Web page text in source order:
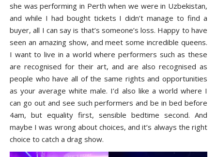
she was performing in Perth when we were in Uzbekistan,
and while I had bought tickets I didn’t manage to find a
buyer, all I can say is that’s someone’s loss. Happy to have
seen an amazing show, and meet some incredible queens.
I want to live in a world where performers such as these
are recognised for their art, and are also recognised as
people who have all of the same rights and opportunities
as your average white male. I’d also like a world where I
can go out and see such performers and be in bed before
4am, but equality first, sensible bedtime second. And
maybe I was wrong about choices, and it’s always the right
choice to catch a drag show.